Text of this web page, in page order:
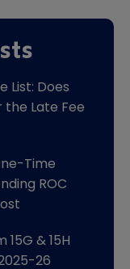
List: Does
the Late Fee
Time
ROC
& 15H
26